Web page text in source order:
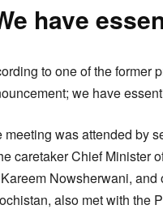
have
to one of the former
we have
meeting was attended by
caretaker Chief Minister
Nowsherwani,
also met with the